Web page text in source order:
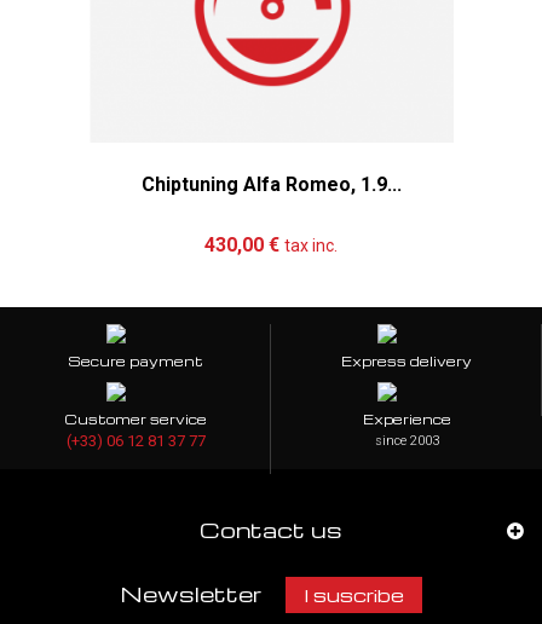
Chiptuning Alfa Romeo, 1.9...
430,00 € tax inc.
Secure payment Express delivery
Customer service
(+33) 06 12 81 37 77
Experience
since 2003
Contact us
Newsletter I suscribe